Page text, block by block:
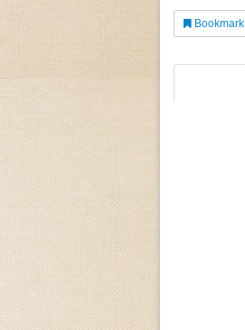
Bookmark